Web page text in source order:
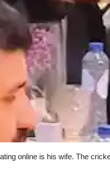
online is his wife. The